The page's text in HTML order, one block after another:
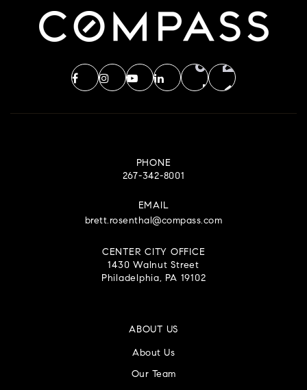
PHONE
267-342-8001
EMAIL
brett.rosenthal@compass.com
CENTER CITY OFFICE
1430 Walnut Street
Philadelphia, PA 19102
ABOUT US
About Us
Our Team